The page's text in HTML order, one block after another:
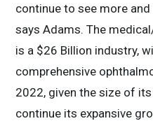
continue to see more and
says Adams. The
is a $26 Billion industry,
comprehensive
2022, given the size of
continue its expansive